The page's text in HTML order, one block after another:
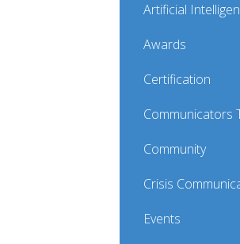
Artificial
Awards
Certification
Communicators
Community
Crisis
Events